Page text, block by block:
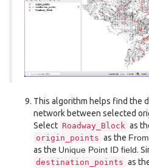
This algorithm helps find the
network between selected
Select Roadway_Block as
origin_points as the
as the Unique Point ID field.
destination_points as